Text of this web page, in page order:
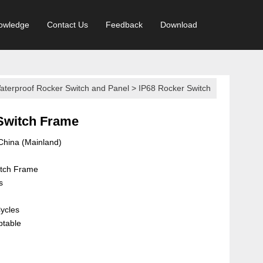
Contact Us Feedback Download
Rocker Switch and Panel > IP68 Rocker Switch
Frame
(Mainland)
Frame